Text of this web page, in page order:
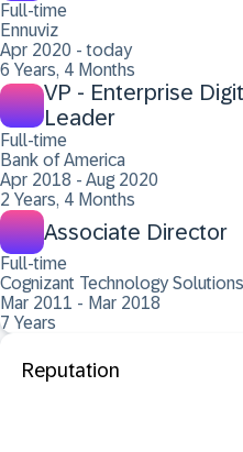
Full-time
Ennuviz
Apr 2020 - today
6 Years, 4 Months
VP - Enterprise
Leader
Full-time
Bank of America
Apr 2018 - Aug 2020
2 Years, 4 Months
Associate Director
Full-time
Cognizant Technology Solutions
Mar 2011 - Mar 2018
7 Years
Reputation